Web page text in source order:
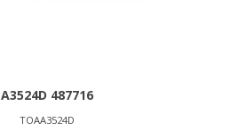
A3524D 487716
TOAA3524D